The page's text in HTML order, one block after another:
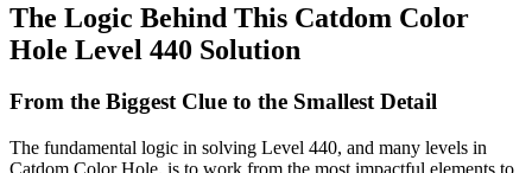
The Logic Behind This Catdom Color
Hole Level 440 Solution
From the Biggest Clue to the Smallest Detail
The fundamental logic in solving Level 440, and many levels in